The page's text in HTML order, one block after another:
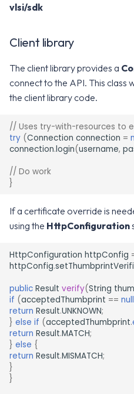
vlsi/sdk
Client library
The client library provides a
connect to the API. This class
the client library code.
// Uses try-with-resources to
try (Connection connection =
connection.login(username,
// Do work
}
If a certificate override is
using the HttpConfiguration
HttpConfiguration httpConfig
httpConfig.
public Result verify(String
if (acceptedThumbprint == null
return Result.UNKNOWN;
} else if (acceptedThumbprint.
return Result.MATCH;
} else {
return Result.MISMATCH;
}
}